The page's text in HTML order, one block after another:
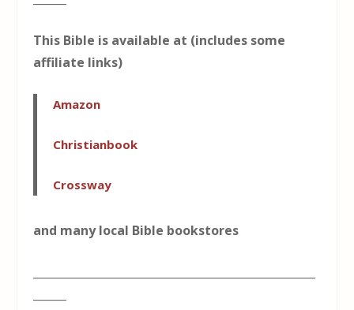
This Bible is available at (includes some
affiliate links)
Amazon
Christianbook
Crossway
and many local Bible bookstores